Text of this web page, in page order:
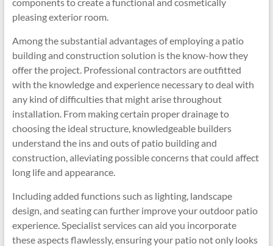
pleasing exterior room.
Among the substantial advantages of employing a patio
building and construction solution is the know-how they
offer the project. Professional contractors are outfitted
with the knowledge and experience necessary to deal with
any kind of difficulties that might arise throughout
installation. From making certain proper drainage to
choosing the ideal structure, knowledgeable builders
understand the ins and outs of patio building and
construction, alleviating possible concerns that could affect
long life and appearance.
Including added functions such as lighting, landscape
design, and seating can further improve your outdoor patio
experience. Specialist services can aid you incorporate
these aspects flawlessly, ensuring your patio not only looks